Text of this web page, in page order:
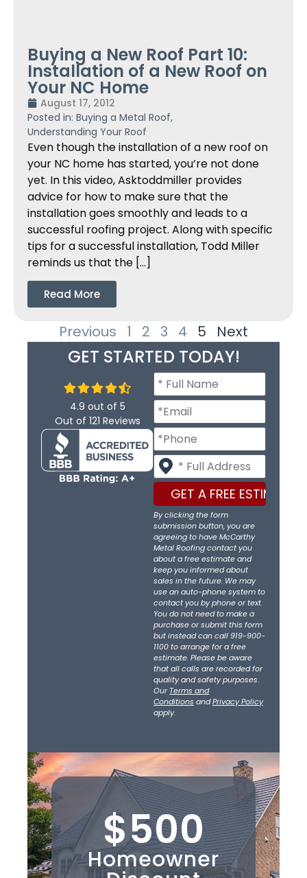
Buying a New Roof Part 10:
Installation of a New Roof on
Your NC Home
August 17, 2012
Posted in: Buying a Metal Roof,
Understanding Your Roof
Even though the installation of a new roof on
your NC home has started, you’re not done
yet. In this video, Asktoddmiller provides
advice for how to make sure that the
installation goes smoothly and leads to a
successful roofing project. Along with specific
tips for a successful installation, Todd Miller
reminds us that the […]
Read More
Previous 1 2 3 4 5 Next
GET STARTED TODAY!
4.9 out of 5
Out of 121 Reviews
By clicking the form
submission button, you are
agreeing to have McCarthy
Metal Roofing contact you
about a free estimate and
keep you informed about
sales in the future. We may
use an auto-phone system to
contact you by phone or text.
You do not need to make a
purchase or submit this form
but instead can call 919-900-
1100 to arrange for a free
estimate. Please be aware
that all calls are recorded for
quality and safety purposes.
OurTerms and
Conditions andPrivacy Policy
apply.
$500
Homeowner